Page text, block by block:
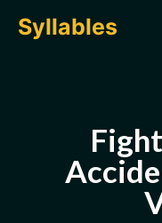
Syllables